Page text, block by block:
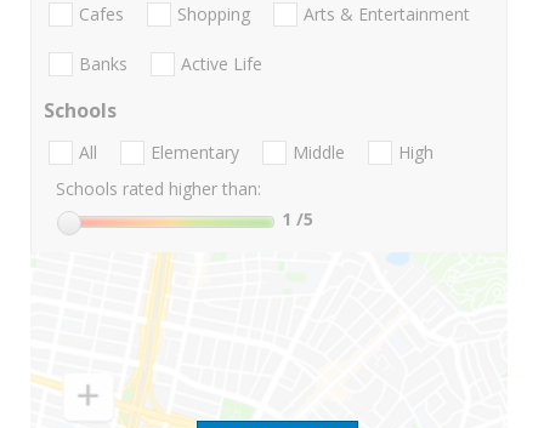
Cafes Shopping Arts & Entertainment
Banks Active Life
Schools
All Elementary Middle
High
Schools rated higher than:
1 /5